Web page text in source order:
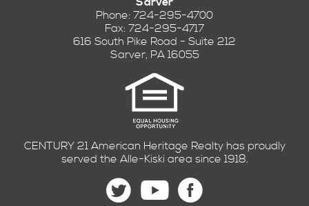
Phone: 724-295-4700
Fax: 724-295-4717
616 South Pike Road - Suite 212
Sarver, PA 16055
CENTURY 21 American Heritage Realty has proudly
served the Alle-Kiski area since 1918.